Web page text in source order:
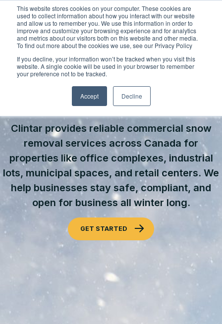
This website stores cookies on your computer. These cookies are
used to collect information about how you interact with our website
and allow us to remember you. We use this information in order to
improve and customize your browsing experience and for analytics
and metrics about our visitors both on this website and other media.
To find out more about the cookies we use, see our Privacy Policy
If you decline, your information won’t be tracked when you visit this
website. A single cookie will be used in your browser to remember
your preference not to be tracked.
Accept Decline
content
Locations
Outdoor Solutions
OUR SERVICES
Landscape Management
Snow & Ice Management
Landscape Enhancements
Parking Lot Maintenance
Other Solutions
About
Health & Safety
National Accounts
Join Clintar
Contact
Careers at Clintar
Own a Franchise
FAQ
GET A QUOTE
COMMERCIAL SNOW & ICE
MANAGEMENT SERVICES
Clintar provides reliable commercial snow
removal services across Canada for
properties like office complexes, industrial
lots, municipal spaces, and retail centers. We
help businesses stay safe, compliant, and
open for business all winter long.
GET STARTED